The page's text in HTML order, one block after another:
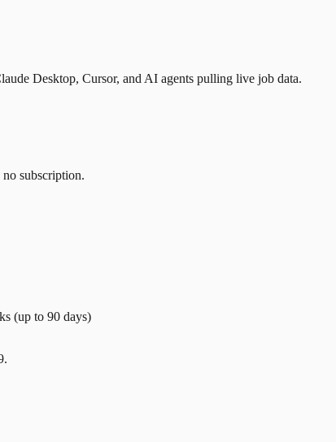
Desktop, Cursor, and AI agents pulling live job data.
subscription.
(up to 90 days)
.